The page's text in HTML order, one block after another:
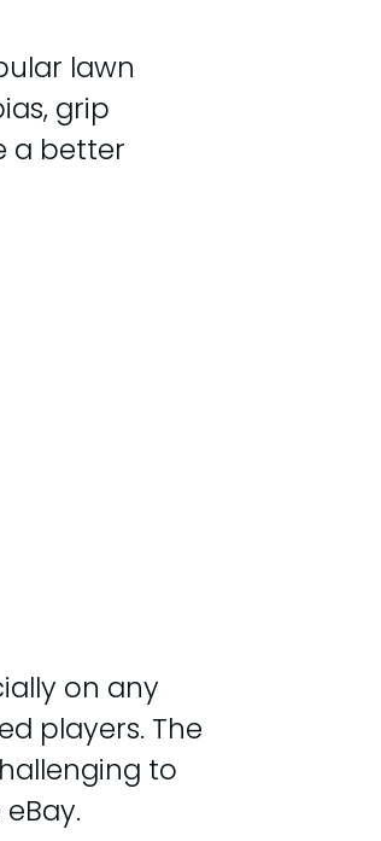
lawn
grip
a better
on any
players. The
to